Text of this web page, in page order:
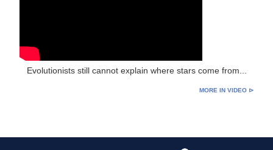
Evolutionists still cannot explain where stars come from...
MORE IN VIDEO ⊳